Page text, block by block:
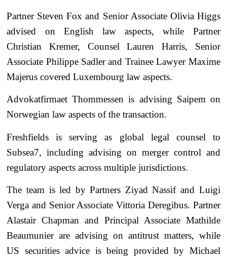
Partner Steven Fox and Senior Associate Olivia Higgs
advised on English law aspects, while Partner
Christian Kremer, Counsel Lauren Harris, Senior
Associate Philippe Sadler and Trainee Lawyer Maxime
Majerus covered Luxembourg law aspects.
Advokatfirmaet Thommessen is advising Saipem on
Norwegian law aspects of the transaction.
Freshfields is serving as global legal counsel to
Subsea7, including advising on merger control and
regulatory aspects across multiple jurisdictions.
The team is led by Partners Ziyad Nassif and Luigi
Verga and Senior Associate Vittoria Deregibus. Partner
Alastair Chapman and Principal Associate Mathilde
Beaumunier are advising on antitrust matters, while
US securities advice is being provided by Michael